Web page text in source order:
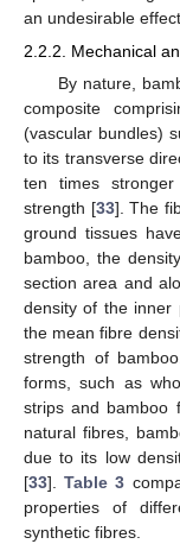
an undesirable
2.2.2. Mechanical
By nature,
composite
(vascular bundles)
to its transverse
ten times
strength [33]. The
ground tissues
bamboo, the
section area and
density of the inner
the mean fibre
strength of
forms, such as
strips and bamboo
natural fibres,
due to its low
[33].Table 3
properties of
synthetic fibres.